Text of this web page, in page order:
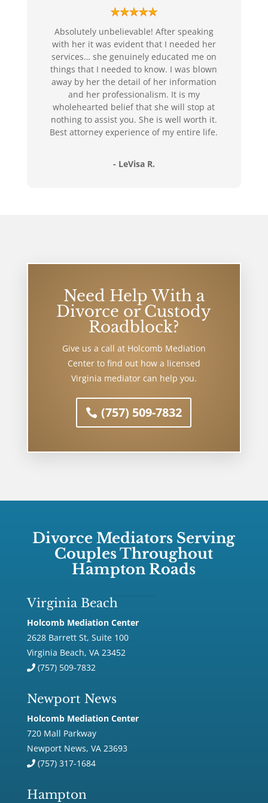
Absolutely unbelievable! After speaking
with her it was evident that I needed her
services… she genuinely educated me on
things that I needed to know. I was blown
away by her the detail of her information
and her professionalism. It is my
wholehearted belief that she will stop at
nothing to assist you. She is well worth it.
Best attorney experience of my entire life.
- LeVisa R.
Need Help With a
Divorce or Custody
Roadblock?
Give us a call at Holcomb Mediation
Center to find out how a licensed
Virginia mediator can help you.
(757) 509-7832
Divorce Mediators Serving
Couples Throughout
Hampton Roads
Virginia Beach
Holcomb Mediation Center
2628 Barrett St, Suite 100
Virginia Beach, VA 23452
(757) 509-7832
Newport News
Holcomb Mediation Center
720 Mall Parkway
Newport News, VA 23693
(757) 317-1684
Hampton